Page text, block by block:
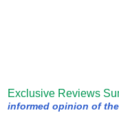
Exclusive Reviews
informed opinion of